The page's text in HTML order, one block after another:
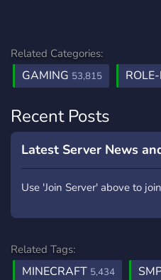
Related Categories:
GAMING 53,815
Recent Posts
Latest Server News
Use 'Join Server' above to
Related Tags:
MINECRAFT 5,434